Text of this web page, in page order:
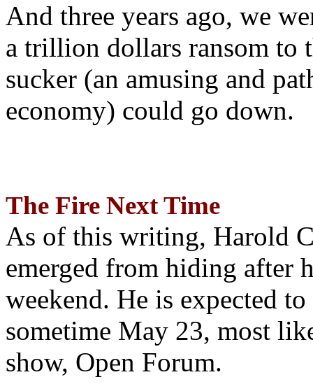
And three years ago, we
a trillion dollars ransom to
sucker (an amusing and
economy) could go down.
The Fire Next Time
As of this writing, Harold
emerged from hiding after
weekend. He is expected
sometime May 23, most
show, Open Forum.